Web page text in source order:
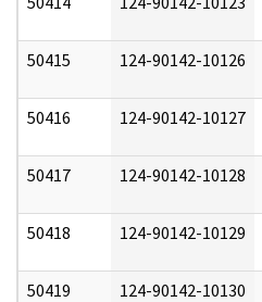
50415 124-90142-10126
50416 124-90142-10127
50417 124-90142-10128
50418 124-90142-10129
50419 124-90142-10130